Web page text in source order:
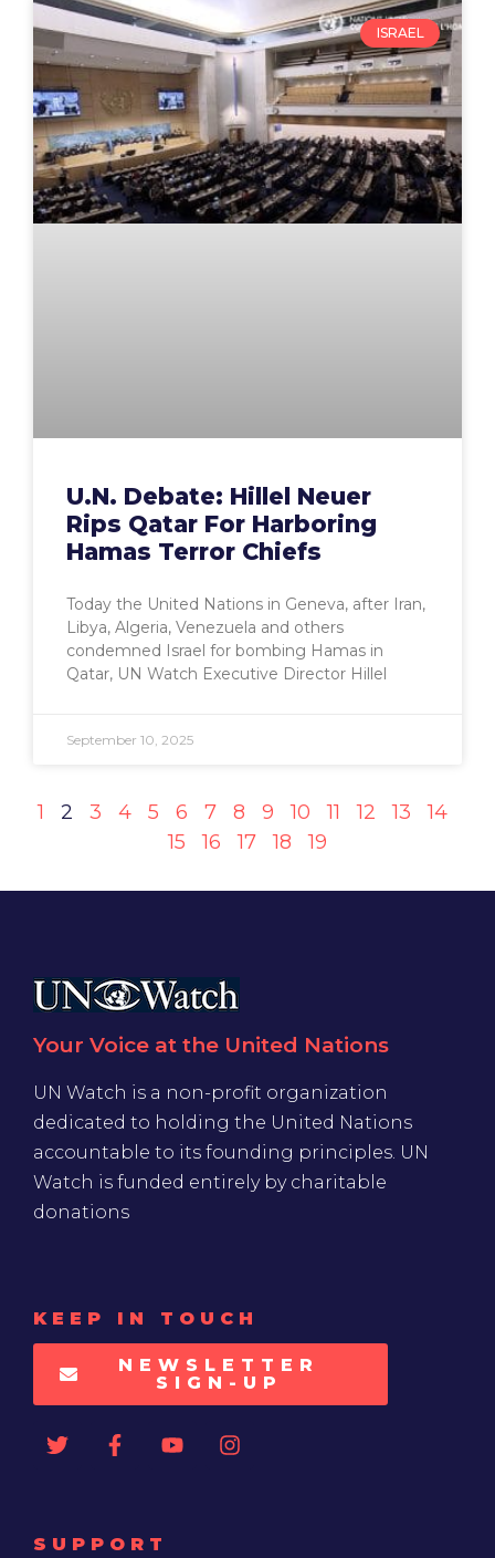
ISRAEL
U.N. Debate: Hillel Neuer
Rips Qatar For Harboring
Hamas Terror Chiefs
Today the United Nations in Geneva, after Iran,
Libya, Algeria, Venezuela and others
condemned Israel for bombing Hamas in
Qatar, UN Watch Executive Director Hillel
September 10, 2025
1 2 3 4 5 6 7 8 9 10 11 12 13
14
15
16 17 18 19
Your Voice at the United Nations
UN Watch is a non-profit organization
dedicated to holding the United Nations
accountable to its founding principles. UN
Watch is funded entirely by charitable
donations
KEEP IN TOUCH
NEWSLETTER
SIGN-UP
SUPPORT